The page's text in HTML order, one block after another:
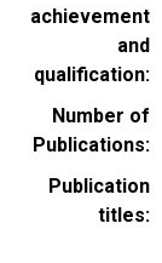
achievement
and
qualification
Number of
Publications
Publication
titles